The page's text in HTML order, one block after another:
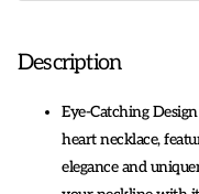
Description
Eye-Catching
heart necklace,
elegance and